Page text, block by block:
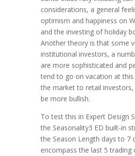
considerations, a general
optimism and happiness on
and the investing of holiday
Another theory is that some
institutional investors, a
are more sophisticated and
tend to go on vacation at
the market to retail
be more bullish.
To test this in Expert Design
the Seasonality3 ED built-in
the Season Length days to 7
encompass the last 5 trading